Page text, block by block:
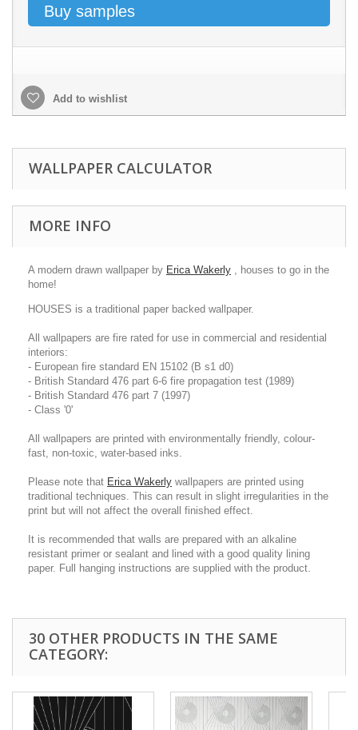
Buy samples
Add to wishlist
WALLPAPER CALCULATOR
MORE INFO
A modern drawn wallpaper by Erica Wakerly , houses to go in the
home!
HOUSES is a traditional paper backed wallpaper.
All wallpapers are fire rated for use in commercial and residential
interiors:
- European fire standard EN 15102 (B s1 d0)
- British Standard 476 part 6-6 fire propagation test (1989)
- British Standard 476 part 7 (1997)
- Class '0'
All wallpapers are printed with environmentally friendly, colour-
fast, non-toxic, water-based inks.
Please note that Erica Wakerly wallpapers are printed using
traditional techniques. This can result in slight irregularities in the
print but will not affect the overall finished effect.
It is recommended that walls are prepared with an alkaline
resistant primer or sealant and lined with a good quality lining
paper. Full hanging instructions are supplied with the product.
30 OTHER PRODUCTS IN THE SAME
CATEGORY: